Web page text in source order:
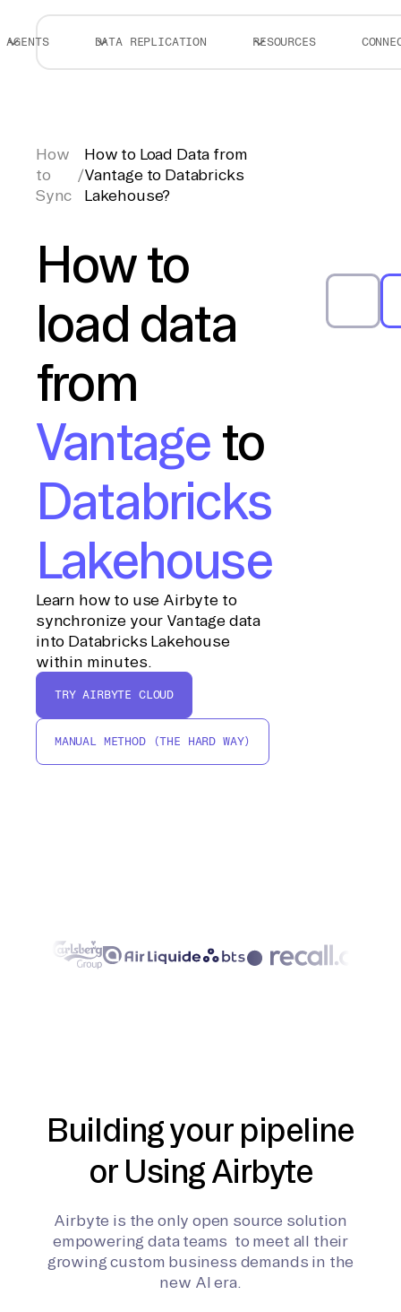
AGENTS DATA REPLICATION RESOURCES
How
to
Sync
/
How to Load Data from
Vantage to Databricks
Lakehouse?
How to
load data
from
Vantage to
Databricks
Lakehouse
Learn how to use Airbyte to
synchronize your Vantage data
into Databricks Lakehouse
within minutes.
TRY AIRBYTE CLOUD
MANUAL METHOD (THE HARD WAY)
Building your pipeline
or Using Airbyte
Airbyte is the only open source solution
empowering data teams to meet all their
growing custom business demands in the
new AI era.